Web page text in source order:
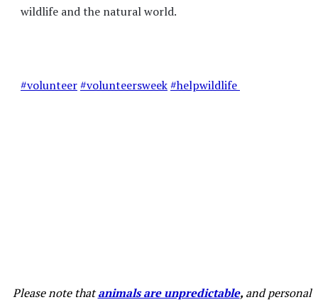
wildlife and the natural world.
#volunteer#volunteersweek#helpwildlife
Please note thatanimals are unpredictable, and personal